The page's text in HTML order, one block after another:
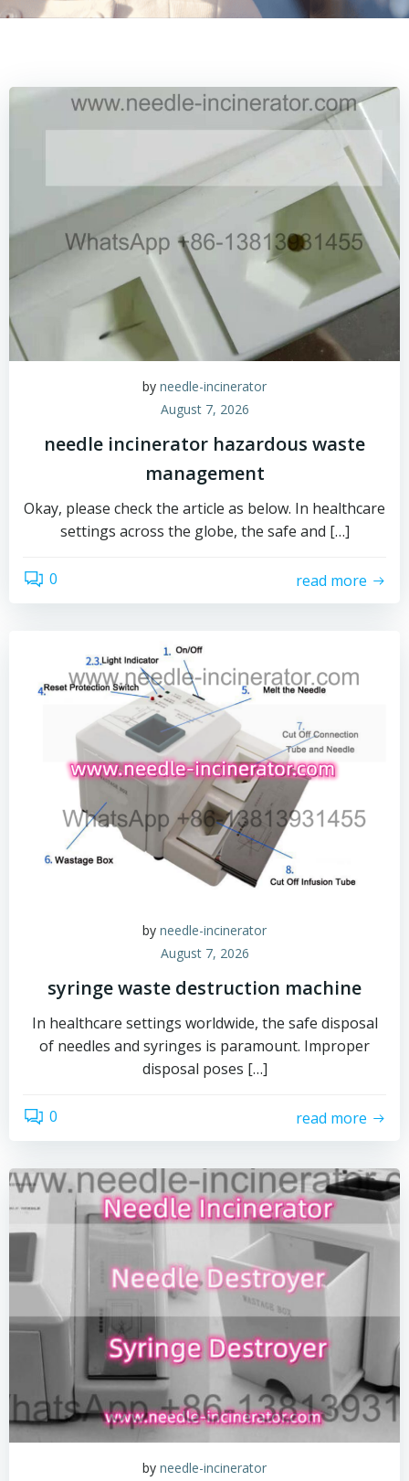
by needle-incinerator
August 7, 2026
needle incinerator hazardous waste
management
Okay, please check the article as below. In healthcare
settings across the globe, the safe and […]
0 read more
by needle-incinerator
August 7, 2026
syringe waste destruction machine
In healthcare settings worldwide, the safe disposal
of needles and syringes is paramount. Improper
disposal poses […]
0 read more
by needle-incinerator